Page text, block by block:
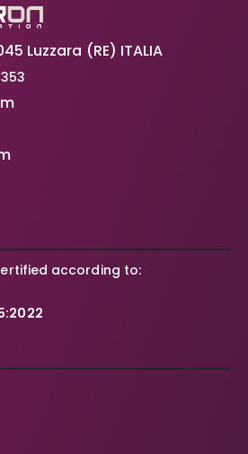
Luzzara (RE) ITALIA
according to: